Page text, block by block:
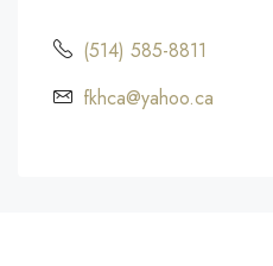
(514) 585-8811
fkhca@yahoo.ca